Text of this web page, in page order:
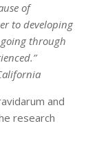
of
to developing
through
and
research